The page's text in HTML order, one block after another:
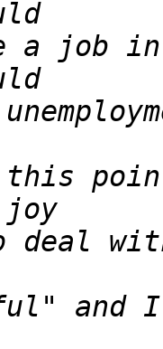
a job
with
and